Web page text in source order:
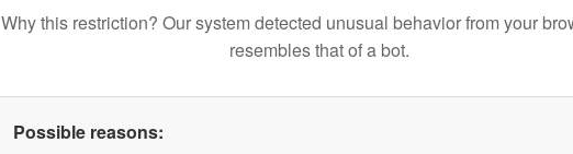
Why this restriction? Our system detected unusual behavior from your
resembles that of a bot.
Possible reasons: